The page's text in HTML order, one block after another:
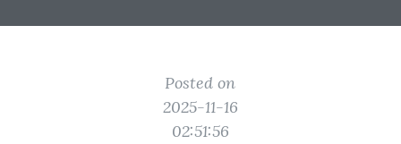
Posted on
2025-11-16
02:51:56